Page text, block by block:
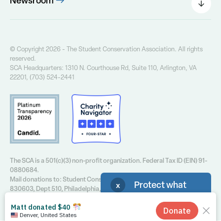
Financial Info
Contact Us
Press Releases
The Greenway Newsletter
Annual Report
© Copyright 2026 - The Student Conservation Association. All rights
reserved.
SCA Headquarters: 1310 N. Courthouse Rd, Suite 110, Arlington, VA
22201, (703) 524-2441
The SCA is a 501(c)(3) non-profit organization. Federal Tax ID (EIN) 91-
0880684.
Mail donations to: Student Conservation Association, P.O. Box
830603, Dept 510, Philadelphia, PA 19182-0603 or call 412-939-7461.
x
Protect what
you love! Sign up for